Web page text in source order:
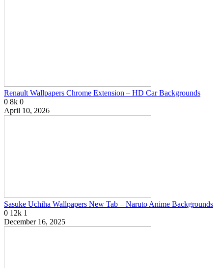
Renault Wallpapers Chrome Extension – HD Car Backgrounds
0 8k 0
April 10, 2026
Sasuke Uchiha Wallpapers New Tab – Naruto Anime Backgrounds
0 12k 1
December 16, 2025